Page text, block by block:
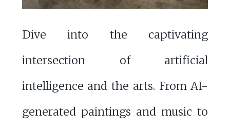
Dive into the captivating
intersection of artificial
intelligence and the arts. From AI-
generated paintings and music to